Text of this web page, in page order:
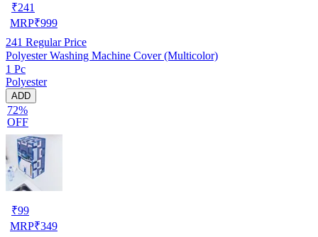
₹241
MRP₹999
241 Regular Price
Polyester Washing Machine Cover (Multicolor)
1 Pc
Polyester
ADD
72%
OFF
₹99
MRP₹349